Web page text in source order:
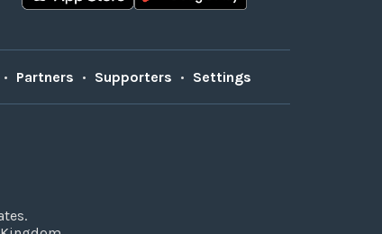
• Partners • Supporters • Settings